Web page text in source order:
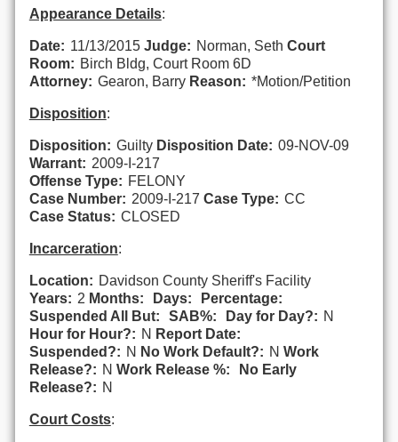
Appearance Details:
Date: 11/13/2015 Judge: Norman, Seth Court
Room: Birch Bldg, Court Room 6D
Attorney: Gearon, Barry Reason: *Motion/Petition
Disposition:
Disposition: Guilty Disposition Date: 09-NOV-09
Warrant: 2009-I-217
Offense Type: FELONY
Case Number: 2009-I-217 Case Type: CC
Case Status: CLOSED
Incarceration:
Location: Davidson County Sheriff's Facility
Years: 2 Months: Days:
Percentage:
Suspended All But:
SAB%: Day for Day?: N
Hour for Hour?: N Report Date:
Suspended?: N No Work Default?: N Work
Release?: N Work Release %:
No Early
Release?: N
Court Costs: